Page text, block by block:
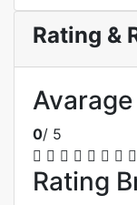
Rating &
0/ 5
Rating